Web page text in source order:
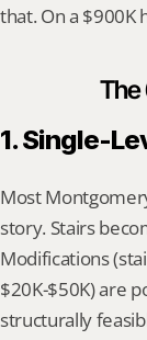
that. On a $900K
The
1. Single-
Most
story. Stairs
Modifications
$20K-$50K) are
structurally